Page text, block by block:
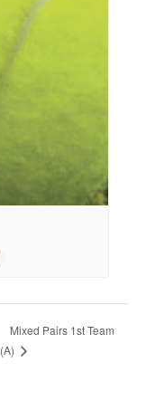
Mixed Pairs 1st Team
(A)